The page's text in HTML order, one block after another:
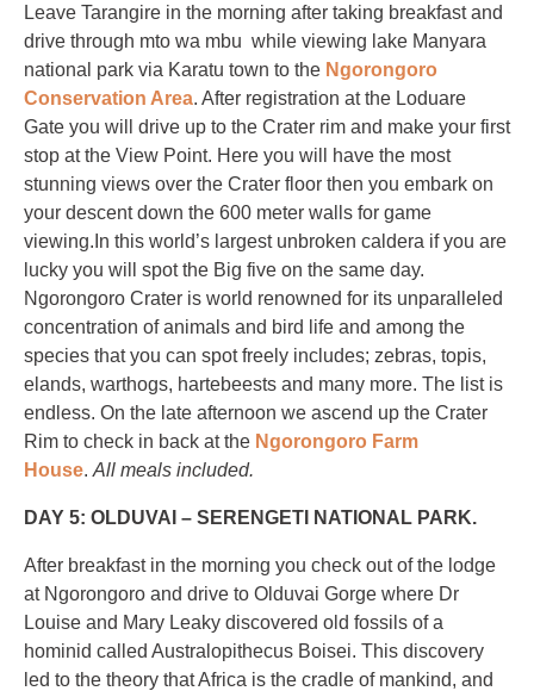
Leave Tarangire in the morning after taking breakfast and
drive through mto wa mbu while viewing lake Manyara
national park via Karatu town to the Ngorongoro
Conservation Area. After registration at the Loduare
Gate you will drive up to the Crater rim and make your first
stop at the View Point. Here you will have the most
stunning views over the Crater floor then you embark on
your descent down the 600 meter walls for game
viewing.In this world’s largest unbroken caldera if you are
lucky you will spot the Big five on the same day.
Ngorongoro Crater is world renowned for its unparalleled
concentration of animals and bird life and among the
species that you can spot freely includes; zebras, topis,
elands, warthogs, hartebeests and many more. The list is
endless. On the late afternoon we ascend up the Crater
Rim to check in back at the Ngorongoro Farm
House. All meals included.
DAY 5: OLDUVAI – SERENGETI NATIONAL PARK.
After breakfast in the morning you check out of the lodge
at Ngorongoro and drive to Olduvai Gorge where Dr
Louise and Mary Leaky discovered old fossils of a
hominid called Australopithecus Boisei. This discovery
led to the theory that Africa is the cradle of mankind, and